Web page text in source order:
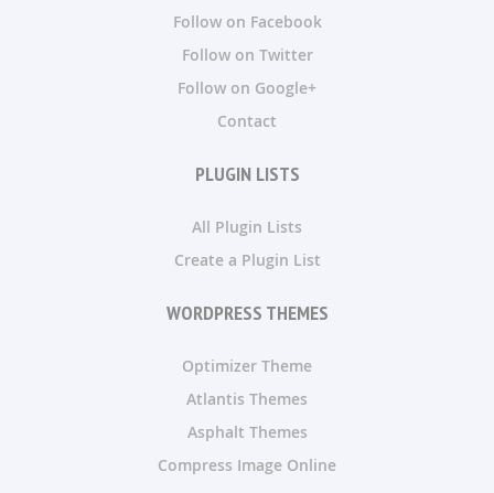
Follow on Facebook
Follow on Twitter
Follow on Google+
Contact
PLUGIN LISTS
All Plugin Lists
Create a Plugin List
WORDPRESS THEMES
Optimizer Theme
Atlantis Themes
Asphalt Themes
Compress Image Online